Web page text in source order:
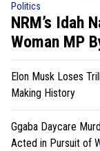
Politics
NRM’s Idah
Woman MP
Elon Musk Loses
Making History
Ggaba Daycare
Acted in Pursuit of